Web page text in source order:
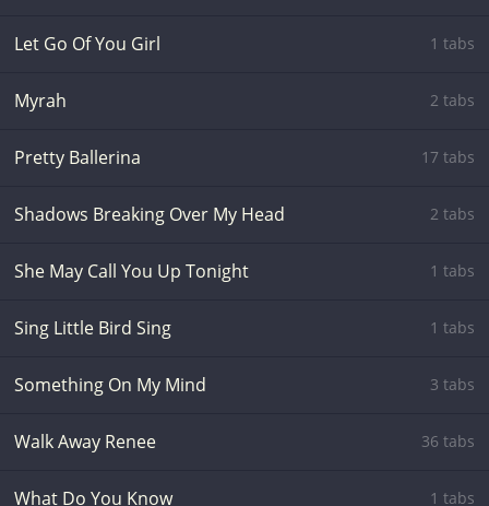
Let Go Of You Girl 1 tabs
Myrah 2 tabs
Pretty Ballerina 17 tabs
Shadows Breaking Over My Head 2 tabs
She May Call You Up Tonight 1 tabs
Sing Little Bird Sing 1 tabs
Something On My Mind 3 tabs
Walk Away Renee 36 tabs
What Do You Know 1 tabs